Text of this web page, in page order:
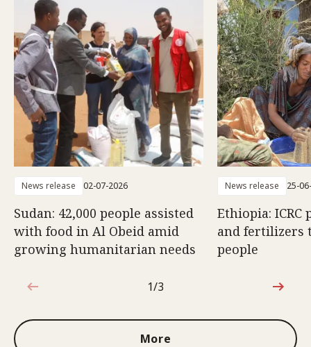
News release 02-07-2026
Sudan: 42,000 people assisted
with food in Al Obeid amid
growing humanitarian needs
News release 25-
Ethiopia: ICRC
and fertilizers
people
1 out of 3
1/3
More